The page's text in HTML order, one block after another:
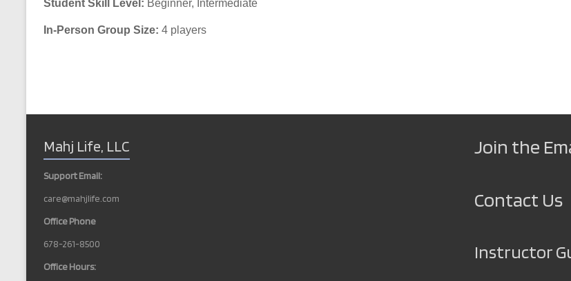
Student Skill Level: Beginner, Intermediate
In-Person Group Size: 4 players
Mahj Life, LLC
Support Email:
care@mahjlife.com
Office Phone
678-261-8500
Office Hours:
Join the
Contact Us
Instructor